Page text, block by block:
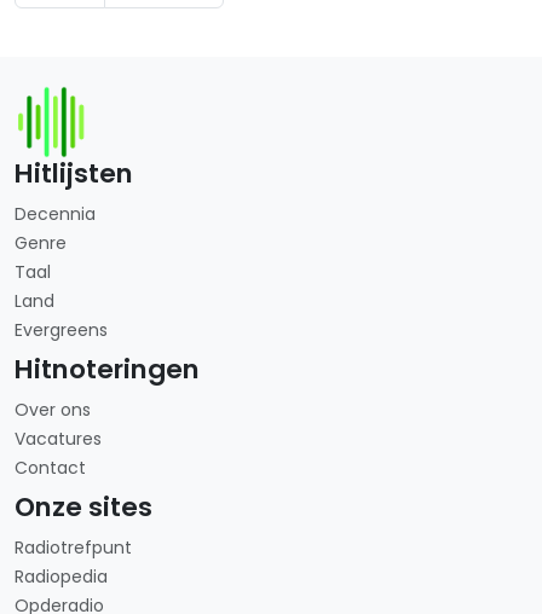
Hitlijsten
Decennia
Genre
Taal
Land
Evergreens
Hitnoteringen
Over ons
Vacatures
Contact
Onze sites
Radiotrefpunt
Radiopedia
Opderadio